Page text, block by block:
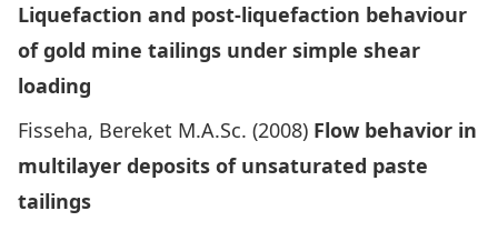
Liquefaction and post-liquefaction behaviour
of gold mine tailings under simple shear
loading
Fisseha, Bereket M.A.Sc. (2008) Flow behavior in
multilayer deposits of unsaturated paste
tailings